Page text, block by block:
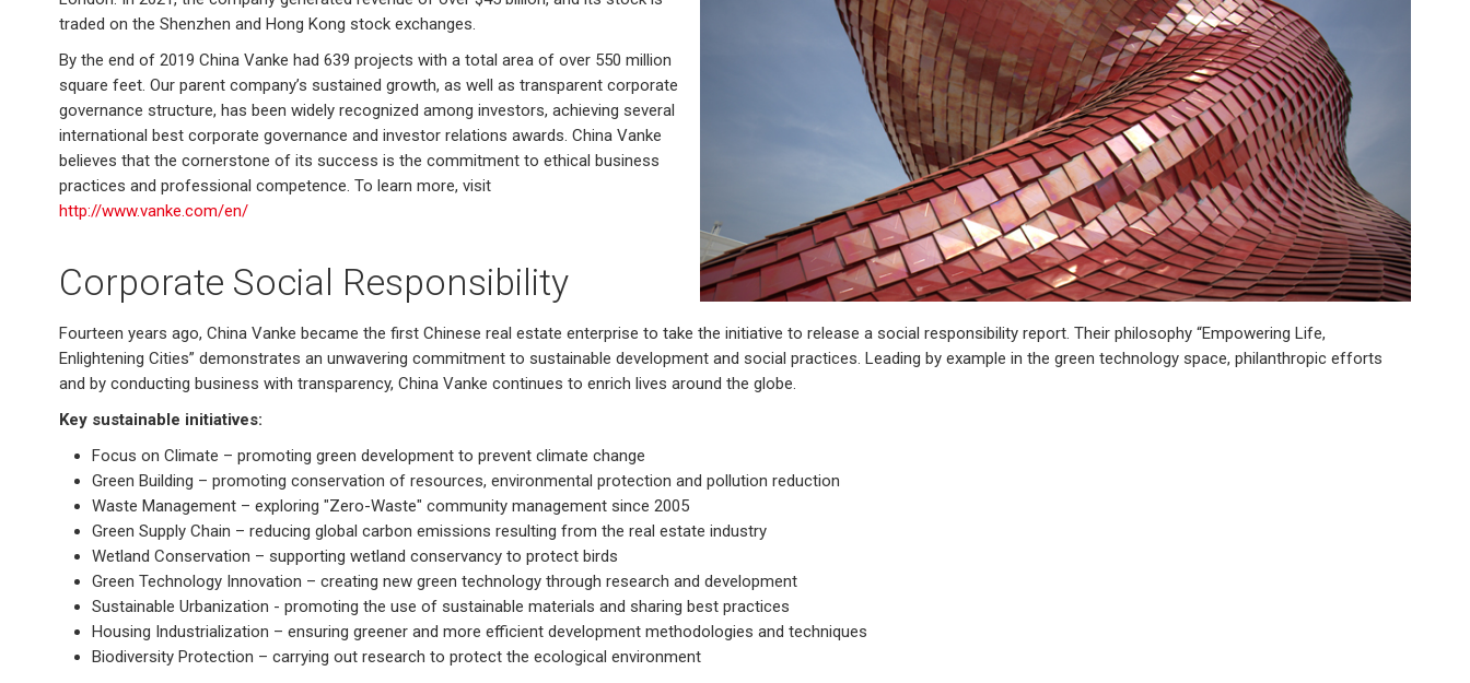
traded on the Shenzhen and Hong Kong stock exchanges.
By the end of 2019 China Vanke had 639 projects with a total area of over 550 million
square feet. Our parent company’s sustained growth, as well as transparent corporate
governance structure, has been widely recognized among investors, achieving several
international best corporate governance and investor relations awards. China Vanke
believes that the cornerstone of its success is the commitment to ethical business
practices and professional competence. To learn more, visit
http://www.vanke.com/en/
Corporate Social Responsibility
Fourteen years ago, China Vanke became the first Chinese real estate enterprise to take the initiative to release a social responsibility report. Their philosophy “Empowering Life,
Enlightening Cities” demonstrates an unwavering commitment to sustainable development and social practices. Leading by example in the green technology space, philanthropic efforts
and by conducting business with transparency, China Vanke continues to enrich lives around the globe.
Key sustainable initiatives:
Focus on Climate – promoting green development to prevent climate change
Green Building – promoting conservation of resources, environmental protection and pollution reduction
Waste Management – exploring "Zero-Waste" community management since 2005
Green Supply Chain – reducing global carbon emissions resulting from the real estate industry
Wetland Conservation – supporting wetland conservancy to protect birds
Green Technology Innovation – creating new green technology through research and development
Sustainable Urbanization - promoting the use of sustainable materials and sharing best practices
Housing Industrialization – ensuring greener and more efficient development methodologies and techniques
Biodiversity Protection – carrying out research to protect the ecological environment